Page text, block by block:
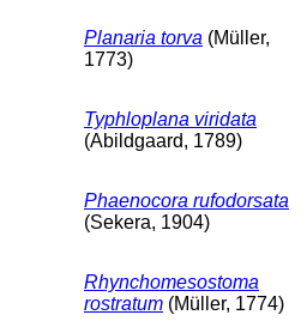
Planaria torva (Müller,
1773)
Typhloplana viridata
(Abildgaard, 1789)
Phaenocora rufodorsata
(Sekera, 1904)
Rhynchomesostoma
rostratum (Müller, 1774)